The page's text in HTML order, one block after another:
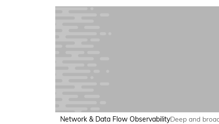
Network & Data Flow ObservabilityDeep and